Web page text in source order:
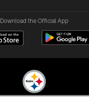
Download the Official App